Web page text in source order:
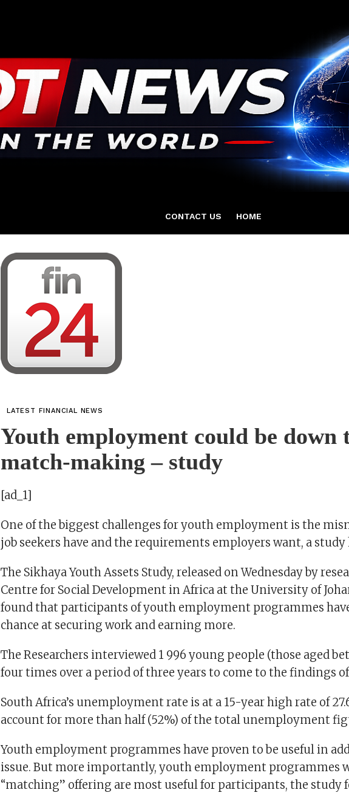
CONTACT US HOME
LATEST FINANCIAL NEWS
Youth employment could be down
match-making – study
[ad_1]
One of the biggest challenges for youth employment is the
job seekers have and the requirements employers want, a study
The Sikhaya Youth Assets Study, released on Wednesday by
Centre for Social Development in Africa at the University of
found that participants of youth employment programmes
chance at securing work and earning more.
The Researchers interviewed 1 996 young people (those aged
four times over a period of three years to come to the findings
South Africa’s unemployment rate is at a 15-year high rate of
account for more than half (52%) of the total unemployment
Youth employment programmes have proven to be useful in
issue. But more importantly, youth employment programmes
“matching” offering are most useful for participants, the study